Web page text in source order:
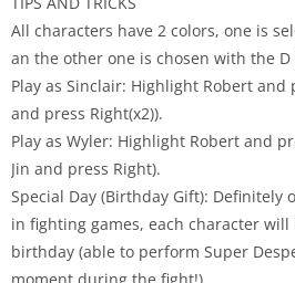
All characters have 2 colors, one is
an the other one is chosen with the
Play as Sinclair: Highlight Robert and
and press Right(x2)).
Play as Wyler: Highlight Robert and
Jin and press Right).
Special Day (Birthday Gift): Definitely
in fighting games, each character
birthday (able to perform Super